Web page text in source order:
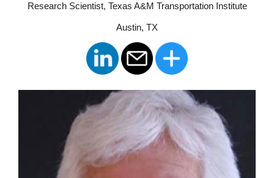
Research Scientist, Texas A&M Transportation Institute
Austin, TX